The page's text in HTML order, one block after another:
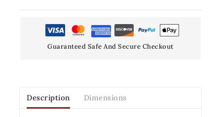
Guaranteed Safe And Secure Checkout
Description Dimensions